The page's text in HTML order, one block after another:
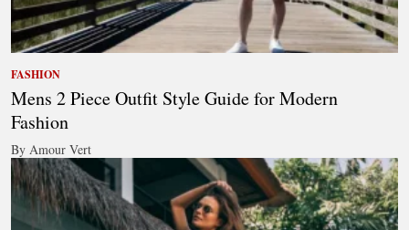
FASHION
Mens 2 Piece Outfit Style Guide for Modern
Fashion
By Amour Vert